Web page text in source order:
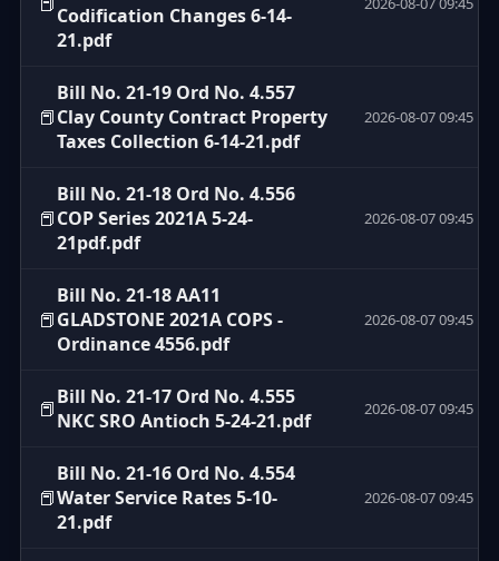
Codification Changes 6-14-
21.pdf
📕
Bill No. 21-19 Ord No. 4.557
Clay County Contract Property
Taxes Collection 6-14-21.pdf
2026-08-07 09:45
📕
Bill No. 21-18 Ord No. 4.556
COP Series 2021A 5-24-
21pdf.pdf
2026-08-07 09:45
📕
Bill No. 21-18 AA11
GLADSTONE 2021A COPS -
Ordinance 4556.pdf
2026-08-07 09:45
📕Bill No. 21-17 Ord No. 4.555
NKC SRO Antioch 5-24-21.pdf
2026-08-07 09:45
📕
Bill No. 21-16 Ord No. 4.554
Water Service Rates 5-10-
21.pdf
2026-08-07 09:45